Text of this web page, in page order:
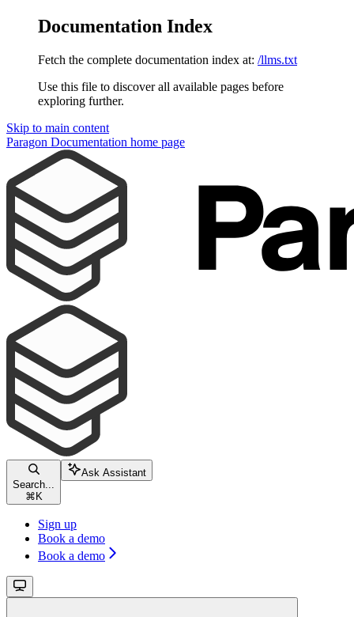
Documentation Index
Fetch the complete documentation index at: /llms.txt
Use this file to discover all available pages before
exploring further.
Skip to main content
Paragon Documentation home page
Search...
⌘ K
Ask Assistant
Sign up
Book a demo
Book a demo